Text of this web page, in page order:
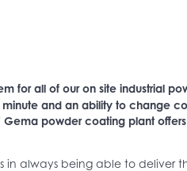
for all of our on site industrial
and an ability to change
Gema powder coating plant offers
in always being able to deliver